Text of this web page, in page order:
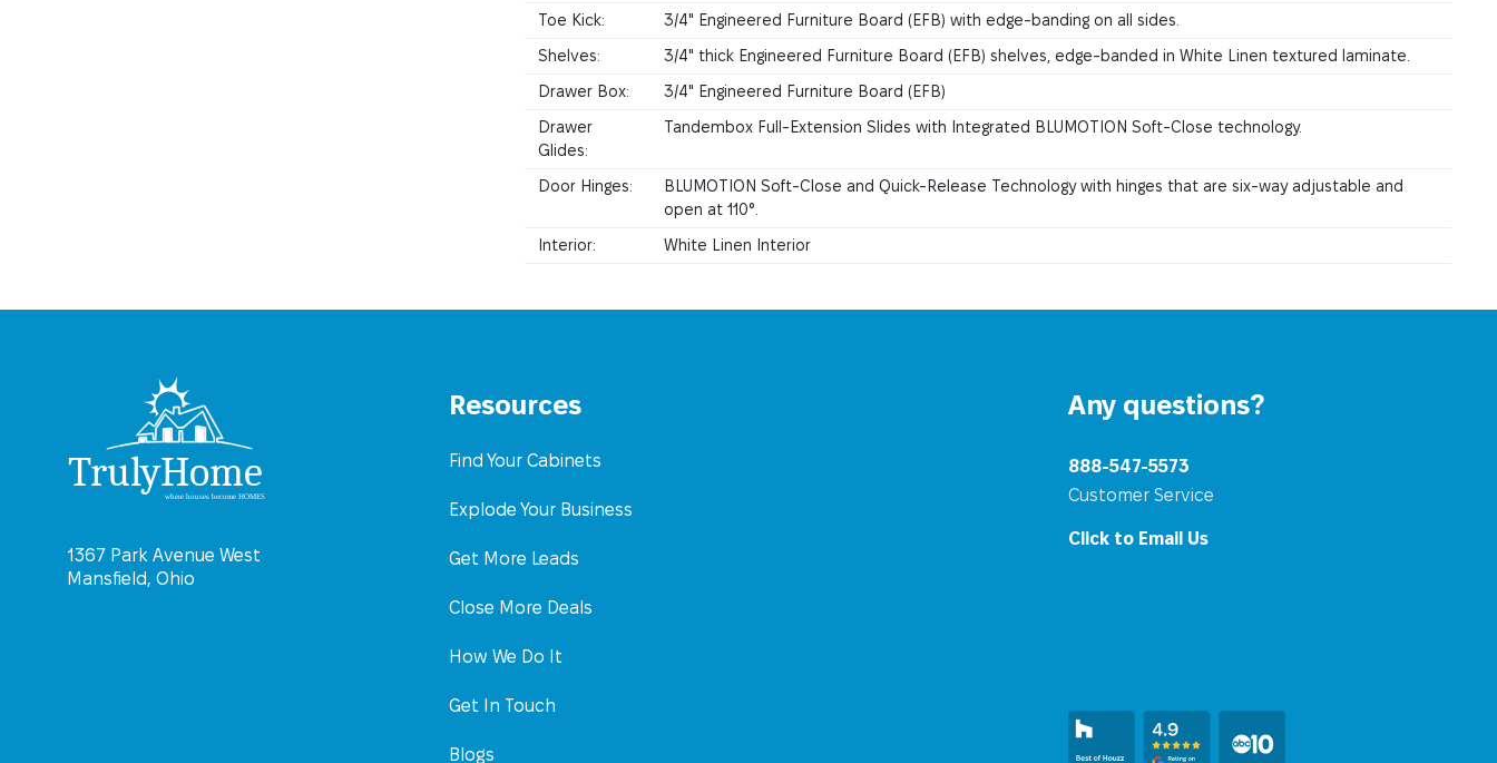
Toe Kick:
3/4" Engineered Furniture Board (EFB) with edge-banding on all sides.
Shelves:
3/4" thick Engineered Furniture Board (EFB) shelves, edge-banded in White Linen textured laminate.
Drawer Box:
3/4" Engineered Furniture Board (EFB)
Drawer
Glides:
Tandembox Full-Extension Slides with Integrated BLUMOTION Soft-Close technology.
Door Hinges:
BLUMOTION Soft-Close and Quick-Release Technology with hinges that are six-way adjustable and
open at 110°.
Interior:
White Linen Interior
1367 Park Avenue West
Mansfield, Ohio
Resources
Find Your Cabinets
Explode Your Business
Get More Leads
Close More Deals
How We Do It
Get In Touch
Blogs
Any questions?
888-547-5573
Customer Service
Click to Email Us